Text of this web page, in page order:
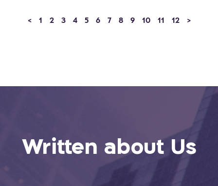
< 1 2 3 4 5 6 7 8 9 10 11 12 >
Written about Us